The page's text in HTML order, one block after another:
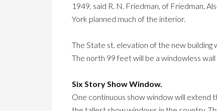
1949, said R. N. Friedman, of Friedman,
York planned much of the interior.
The State st. elevation of the new building
The north 99 feet will be a windowless
Six Story Show Window.
One continuous show window will extend